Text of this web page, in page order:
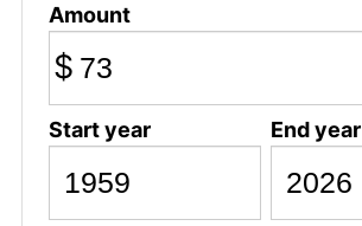
Amount
$
Start year End year